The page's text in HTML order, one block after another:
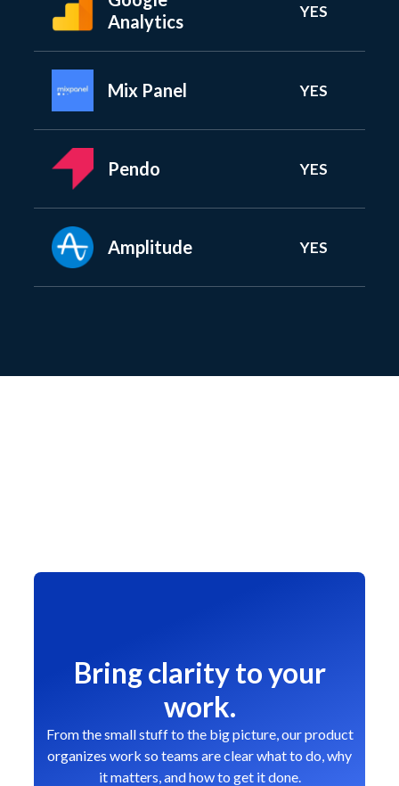
Analytics
YES
Mix Panel YES
Pendo YES
Amplitude YES
Bring clarity to your
work.
From the small stuff to the big picture, our product
organizes work so teams are clear what to do, why
it matters, and how to get it done.